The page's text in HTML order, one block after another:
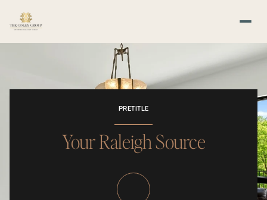
PRETITLE
Your Raleigh Source